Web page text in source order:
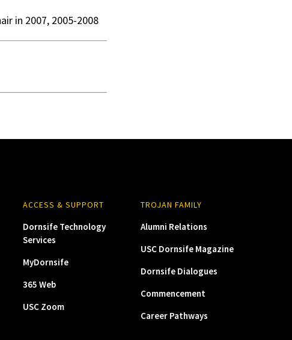
in 2007, 2005-2008
ACCESS & SUPPORT
Dornsife Technology
Services
MyDornsife
365 Web
USC Zoom
TROJAN FAMILY
Alumni Relations
USC Dornsife Magazine
Dornsife Dialogues
Commencement
Career Pathways